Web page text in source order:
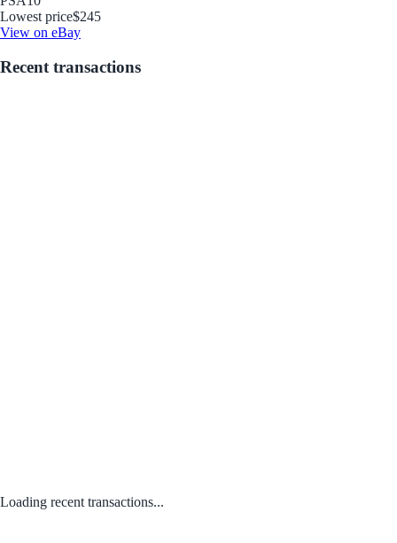
Lowest price$245
View on eBay
Recent transactions
Loading recent transactions...